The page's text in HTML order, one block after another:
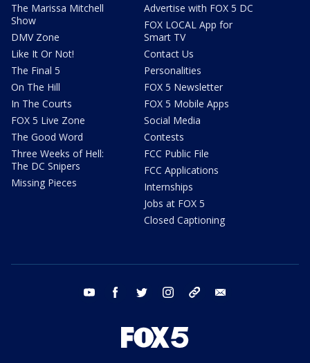
The Marissa Mitchell
Show
DMV Zone
Like It Or Not!
The Final 5
On The Hill
In The Courts
FOX 5 Live Zone
The Good Word
Three Weeks of Hell:
The DC Snipers
Missing Pieces
Advertise with FOX 5 DC
FOX LOCAL App for
Smart TV
Contact Us
Personalities
FOX 5 Newsletter
FOX 5 Mobile Apps
Social Media
Contests
FCC Public File
FCC Applications
Internships
Jobs at FOX 5
Closed Captioning
youtube facebook twitter instagram tiktok